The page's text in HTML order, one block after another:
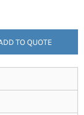
TO QUOTE